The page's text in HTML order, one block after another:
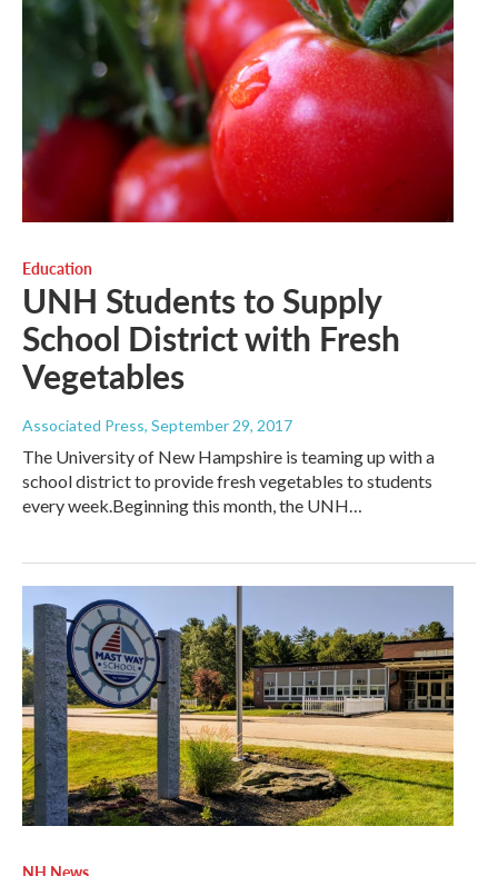
Education
UNH Students to Supply
School District with Fresh
Vegetables
Associated Press, September 29, 2017
The University of New Hampshire is teaming up with a
school district to provide fresh vegetables to students
every week.Beginning this month, the UNH…
NH News